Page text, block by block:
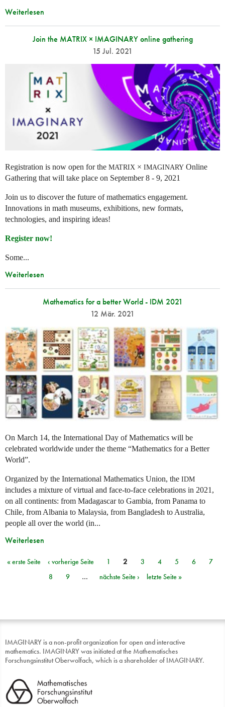
Weiterlesen
Join the MATRIX × IMAGINARY online gathering
15 Jul. 2021
Registration is now open for the MATRIX × IMAGINARY Online
Gathering that will take place on September 8 - 9, 2021
Join us to discover the future of mathematics engagement.
Innovations in math museums, exhibitions, new formats,
technologies, and inspiring ideas!
Register now!
Some...
Weiterlesen
Mathematics for a better World - IDM 2021
12 Mär. 2021
On March 14, the International Day of Mathematics will be
celebrated worldwide under the theme “Mathematics for a Better
World”.
Organized by the International Mathematics Union, the IDM
includes a mixture of virtual and face-to-face celebrations in 2021,
on all continents: from Madagascar to Gambia, from Panama to
Chile, from Albania to Malaysia, from Bangladesh to Australia,
people all over the world (in...
Weiterlesen
Seiten
« erste Seite ‹ vorherige Seite 1 2 3 4 5 6
7
8
9 … nächste Seite › letzte Seite »
IMAGINARY is a non-profit organization for open and interactive
mathematics. IMAGINARY was initiated at the Mathematisches
Forschungsinstitut Oberwolfach, which is a shareholder of IMAGINARY.